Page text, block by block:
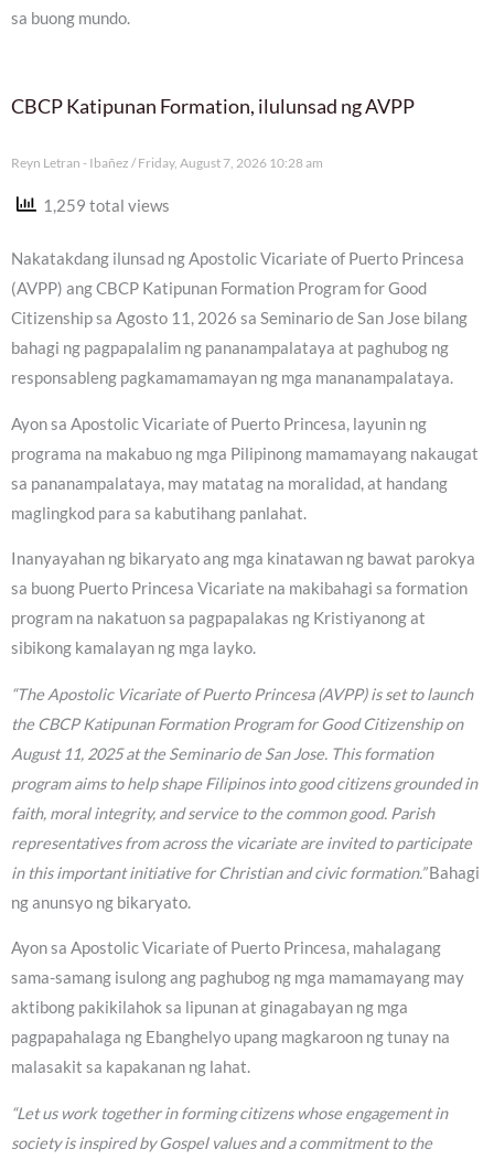
sa buong mundo.
CBCP Katipunan Formation, ilulunsad ng AVPP
Reyn Letran - Ibañez Friday, August 7, 2026 10:28 am
1,259 total views
Nakatakdang ilunsad ng Apostolic Vicariate of Puerto Princesa
(AVPP) ang CBCP Katipunan Formation Program for Good
Citizenship sa Agosto 11, 2026 sa Seminario de San Jose bilang
bahagi ng pagpapalalim ng pananampalataya at paghubog ng
responsableng pagkamamamayan ng mga mananampalataya.
Ayon sa Apostolic Vicariate of Puerto Princesa, layunin ng
programa na makabuo ng mga Pilipinong mamamayang nakaugat
sa pananampalataya, may matatag na moralidad, at handang
maglingkod para sa kabutihang panlahat.
Inanyayahan ng bikaryato ang mga kinatawan ng bawat parokya
sa buong Puerto Princesa Vicariate na makibahagi sa formation
program na nakatuon sa pagpapalakas ng Kristiyanong at
sibikong kamalayan ng mga layko.
“The Apostolic Vicariate of Puerto Princesa (AVPP) is set to launch
the CBCP Katipunan Formation Program for Good Citizenship on
August 11, 2025 at the Seminario de San Jose. This formation
program aims to help shape Filipinos into good citizens grounded in
faith, moral integrity, and service to the common good. Parish
representatives from across the vicariate are invited to participate
in this important initiative for Christian and civic formation.”Bahagi
ng anunsyo ng bikaryato.
Ayon sa Apostolic Vicariate of Puerto Princesa, mahalagang
sama-samang isulong ang paghubog ng mga mamamayang may
aktibong pakikilahok sa lipunan at ginagabayan ng mga
pagpapahalaga ng Ebanghelyo upang magkaroon ng tunay na
malasakit sa kapakanan ng lahat.
“Let us work together in forming citizens whose engagement in
society is inspired by Gospel values and a commitment to the